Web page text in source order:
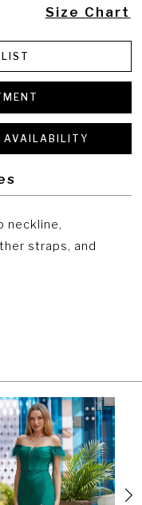
Size Chart
neckline,
straps, and